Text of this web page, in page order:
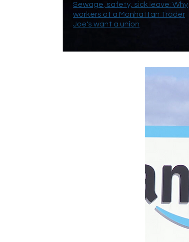
Sewage, safety, sick leave: Why
workers at a Manhattan Trader
Joe's want a union